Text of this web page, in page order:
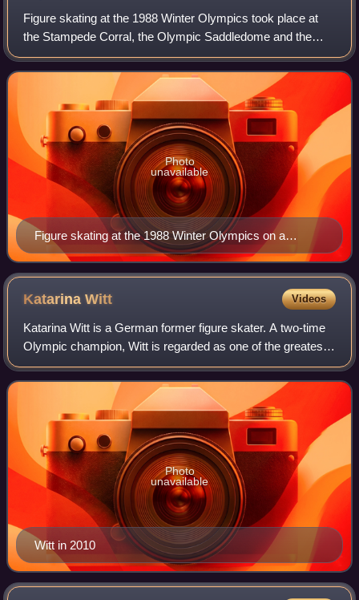
Figure skating at the 1988 Winter Olympics took place at
the Stampede Corral, the Olympic Saddledome and the
Father David Bauer Olympic Arena in Calgary, Alberta,
Canada. This was the last Olympic com
Figure skating at the 1988 Winter Olympics on a
Russian Soviet stamp
Photo
unavailable
KatarinaWitt Videos
Katarina Witt is a German former figure skater. A two-time
Olympic champion, Witt is regarded as one of the greatest
ladies' singles figure skaters of all time. Her Laureus profile
states that "she is
Witt in 2010
Photo
unavailable